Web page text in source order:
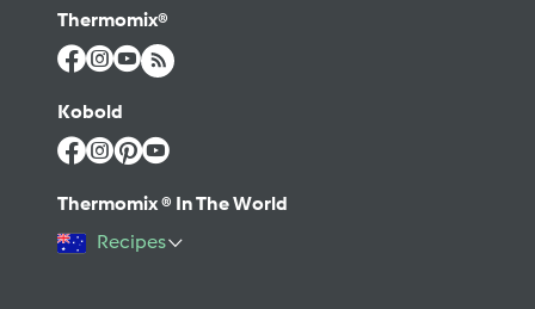
Thermomix®
Kobold
Thermomix ® In The World
Recipes